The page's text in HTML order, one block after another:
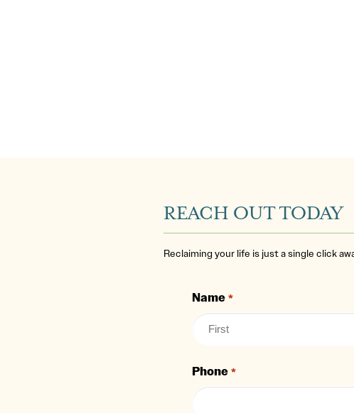
REACH OUT TODAY
Reclaiming your life is just a single click
Name *
Phone *